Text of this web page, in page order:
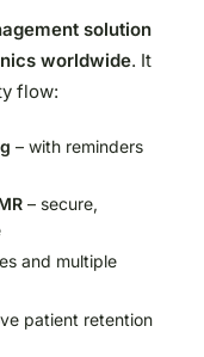
solution
worldwide. It
flow:
– with reminders
– secure,
and multiple
patient retention